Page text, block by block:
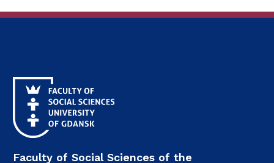
Faculty of Social Sciences of the